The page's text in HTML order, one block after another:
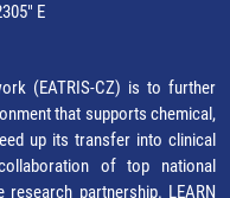
E
(EATRIS-CZ) is to further
that supports chemical,
up its transfer into clinical
of top national
research partnership. LEARN